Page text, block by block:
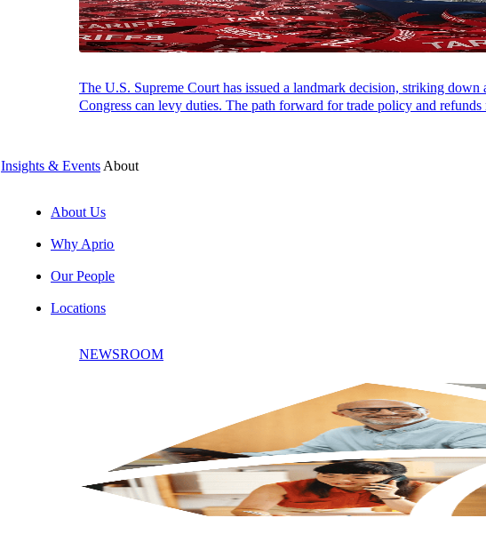
The U.S. Supreme Court has issued a landmark decision, striking
Congress can levy duties. The path forward for trade policy and refunds
Insights & Events About
About Us
Why Aprio
Our People
Locations
NEWSROOM